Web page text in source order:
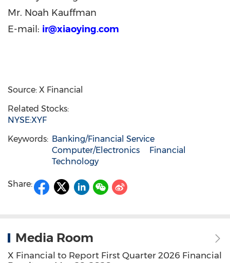
Mr. Noah Kauffman
E-mail: ir@xiaoying.com
Source: X Financial
Related Stocks:
NYSE:XYF
Keywords: Banking/Financial Service
Computer/Electronics
Financial
Technology
Share:
Media Room
X Financial to Report First Quarter 2026 Financial